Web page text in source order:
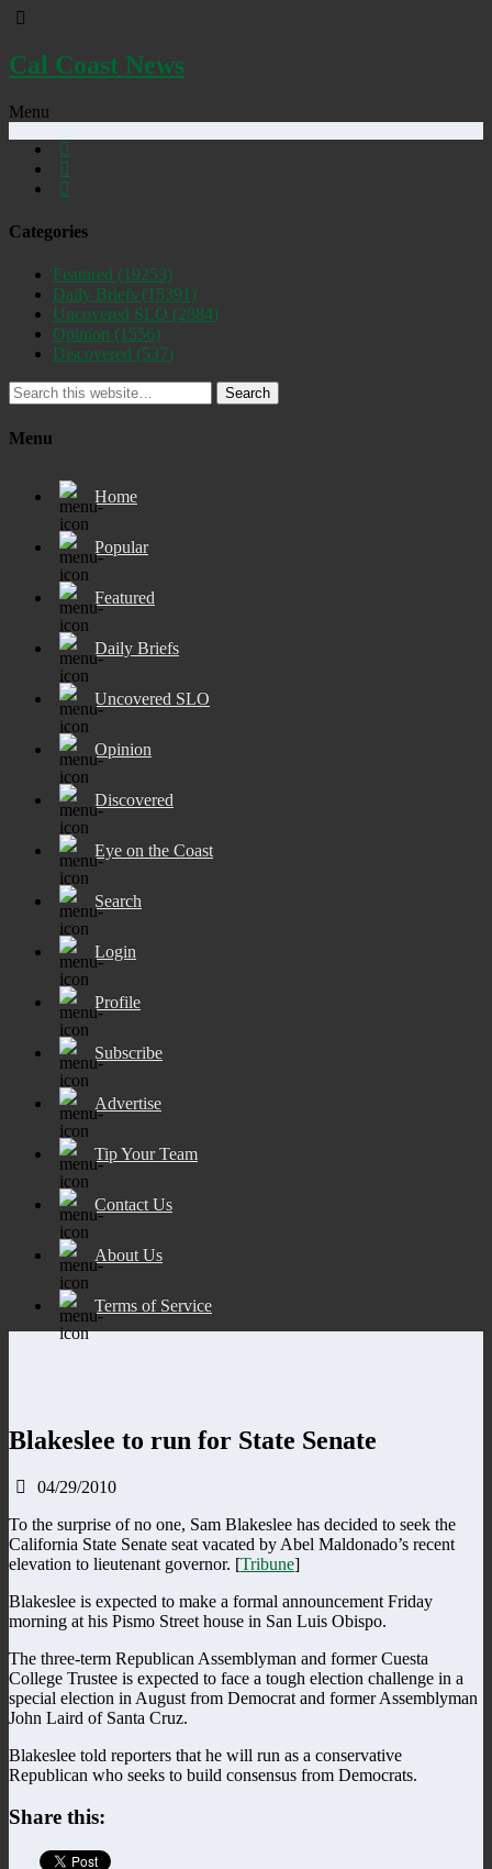
Cal Coast News
Menu
Categories
Featured (19253)
Daily Briefs (15391)
Uncovered SLO (2884)
Opinion (1556)
Discovered (537)
Search
Menu
Home
Popular
Featured
Daily Briefs
Uncovered SLO
Opinion
Discovered
Eye on the Coast
Search
Login
Profile
Subscribe
Advertise
Tip Your Team
Contact Us
About Us
Terms of Service
Blakeslee to run for State Senate
04/29/2010
To the surprise of no one, Sam Blakeslee has decided to seek the
California State Senate seat vacated by Abel Maldonado’s recent
elevation to lieutenant governor. [Tribune]
Blakeslee is expected to make a formal announcement Friday
morning at his Pismo Street house in San Luis Obispo.
The three-term Republican Assemblyman and former Cuesta
College Trustee is expected to face a tough election challenge in a
special election in August from Democrat and former Assemblyman
John Laird of Santa Cruz.
Blakeslee told reporters that he will run as a conservative
Republican who seeks to build consensus from Democrats.
Share this: